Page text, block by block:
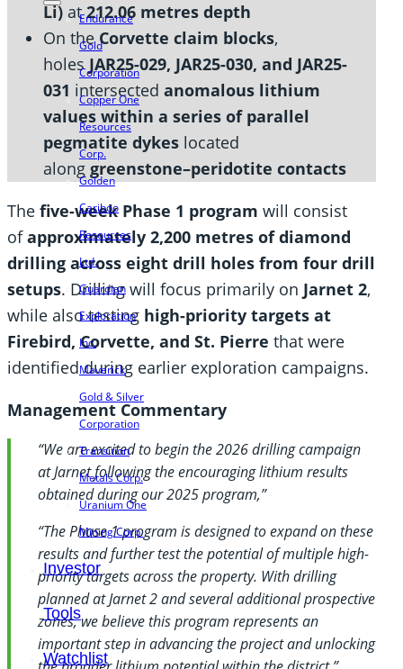
Endurance
Gold
Corporation
Copper One
Resources
Corp.
Golden
Cariboo
Resources
Ltd.
Guardian
Exploration
Inc.
Maverick
Gold & Silver
Corporation
Transition
Metals Corp.
Uranium One
Mining Corp.
Investor
Tools
Watchlist
Li) at212.06 metres depth
On the Corvette claim blocks,
holes JAR25-029, JAR25-030, and JAR25-
031 intersected anomalous lithium
values within a series of parallel
pegmatite dykes located
along greenstone–peridotite contacts
The five-week Phase 1 program will consist
ofapproximately 2,200 metres of diamond
drilling across eight drill holes from four drill
setups. Drilling will focus primarily on Jarnet 2,
while also testing high-priority targets at
Firebird, Corvette, and St. Pierre that were
identified during earlier exploration campaigns.
Management Commentary
“We are excited to begin the 2026 drilling campaign
at Jarnet following the encouraging lithium results
obtained during our 2025 program,”
“The Phase 1 program is designed to expand on these
results and further test the potential of multiple high-
priority targets across the property. With drilling
planned at Jarnet 2 and several additional prospective
zones, we believe this program represents an
important step in advancing the project and unlocking